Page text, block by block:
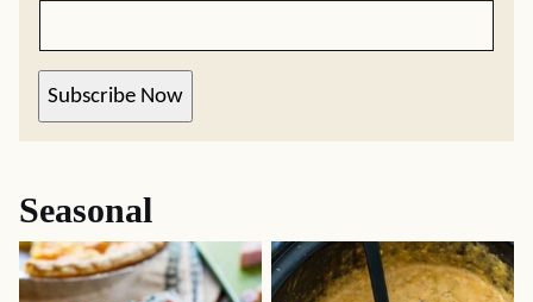
Subscribe Now
Seasonal